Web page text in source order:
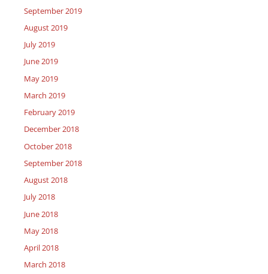
September 2019
August 2019
July 2019
June 2019
May 2019
March 2019
February 2019
December 2018
October 2018
September 2018
August 2018
July 2018
June 2018
May 2018
April 2018
March 2018